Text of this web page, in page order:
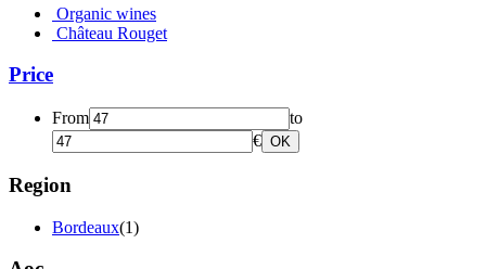
Organic wines
Château Rouget
Price
From
to
€ OK
Region
Bordeaux(1)